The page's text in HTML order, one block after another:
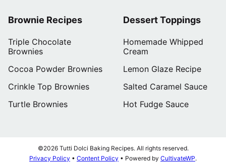
Brownie Recipes
Triple Chocolate
Brownies
Cocoa Powder Brownies
Crinkle Top Brownies
Turtle Brownies
Dessert Toppings
Homemade Whipped
Cream
Lemon Glaze Recipe
Salted Caramel Sauce
Hot Fudge Sauce
©2026 Tutti Dolci Baking Recipes. All rights reserved.
Privacy Policy • Content Policy • Powered by CultivateWP.